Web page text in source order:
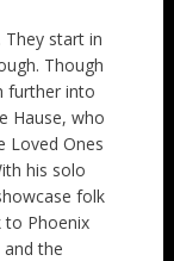
They start in
Though
further into
Hause, who
Loved Ones
his solo
folk
to Phoenix
the